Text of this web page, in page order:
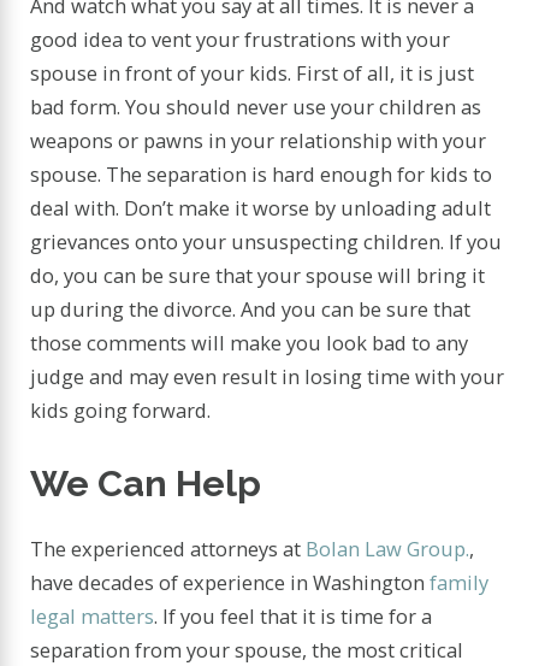
good idea to vent your frustrations with your
spouse in front of your kids. First of all, it is just
bad form. You should never use your children as
weapons or pawns in your relationship with your
spouse. The separation is hard enough for kids to
deal with. Don’t make it worse by unloading adult
grievances onto your unsuspecting children. If you
do, you can be sure that your spouse will bring it
up during the divorce. And you can be sure that
those comments will make you look bad to any
judge and may even result in losing time with your
kids going forward.
We Can Help
The experienced attorneys at Bolan Law Group.,
have decades of experience in Washingtonfamily
legal matters. If you feel that it is time for a
separation from your spouse, the most critical